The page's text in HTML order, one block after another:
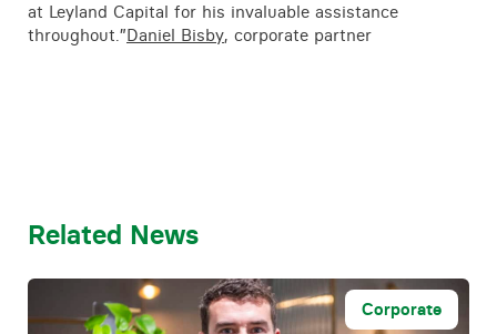
at Leyland Capital for his invaluable assistance
throughout.”Daniel Bisby, corporate partner
Related News
Corporate